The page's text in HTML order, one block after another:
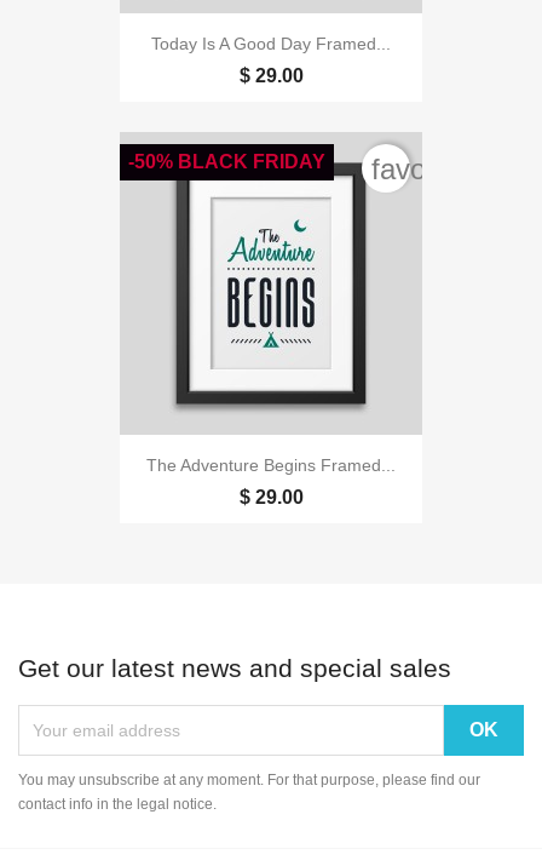
Today Is A Good Day Framed...
$ 29.00
The Adventure Begins Framed...
$ 29.00
-50% BLACK FRIDAY
Get our latest news and special sales
You may unsubscribe at any moment. For that purpose, please find our
contact info in the legal notice.